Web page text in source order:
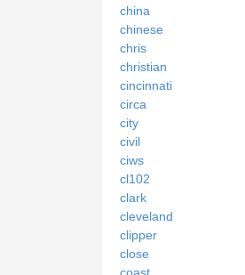
china
chinese
chris
christian
cincinnati
circa
city
civil
ciws
cl102
clark
cleveland
clipper
close
coast